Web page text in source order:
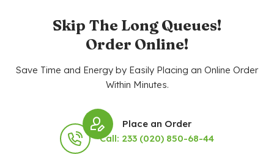
Skip The Long Queues!
Order Online!
Save Time and Energy by Easily Placing an Online Order
Within Minutes.
Place an Order
Call: 233 (020) 850-68-44